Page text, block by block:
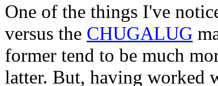
One of the things I've
versus the CHUGALUG
former tend to be much
latter. But, having worked